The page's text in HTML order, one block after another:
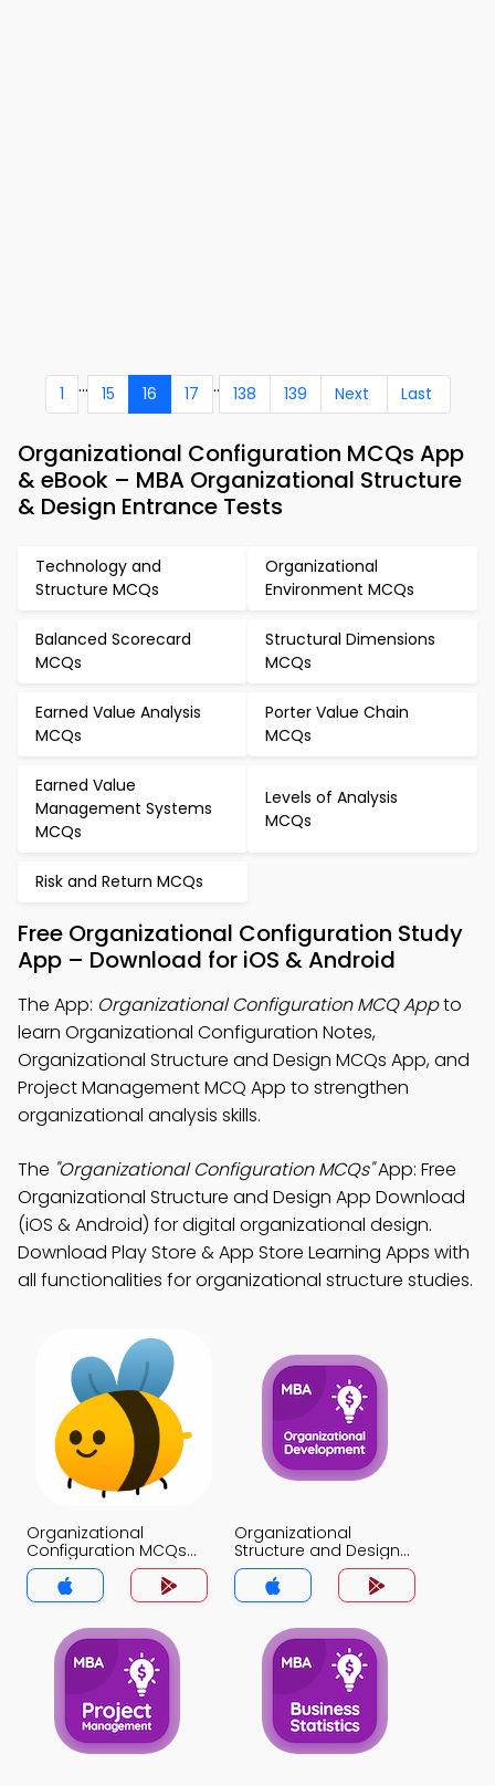
1 ... 15 16 17 .. 138 139 Next Last
Organizational Configuration MCQs App
& eBook – MBA Organizational Structure
& Design Entrance Tests
Technology and
Structure MCQs
Organizational
Environment MCQs
Balanced Scorecard
MCQs
Structural Dimensions
MCQs
Earned Value Analysis
MCQs
Porter Value Chain
MCQs
Earned Value
Management Systems
MCQs
Levels of Analysis
MCQs
Risk and Return MCQs
Free Organizational Configuration Study
App – Download for iOS & Android
The App: Organizational Configuration MCQ Appto
learn Organizational Configuration Notes,
Organizational Structure and Design MCQs App, and
Project Management MCQ App to strengthen
organizational analysis skills.
The "Organizational Configuration MCQs"App: Free
Organizational Structure and Design App Download
(iOS & Android) for digital organizational design.
Download Play Store & App Store Learning Apps with
all functionalities for organizational structure studies.
Organizational
Configuration MCQs
App
Organizational
Structure and Design
MCQs App